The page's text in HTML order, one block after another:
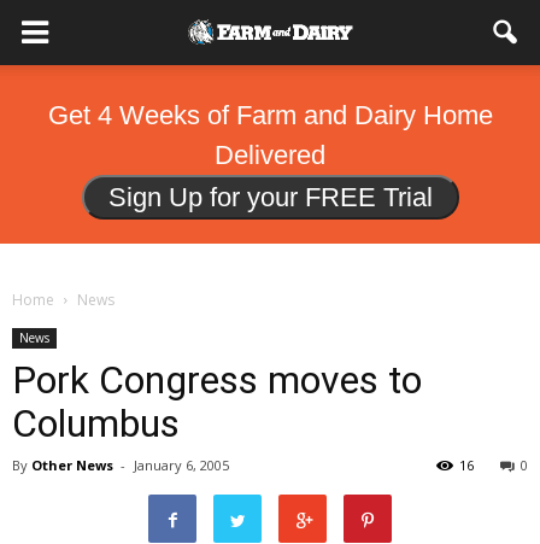
Get 4 Weeks of Farm and Dairy Home
Delivered
Sign Up for your FREE Trial
Home News
News
Pork Congress moves to
Columbus
By Other News - January 6, 2005 0
16